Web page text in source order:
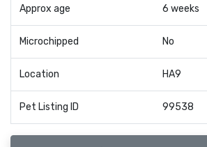
Approx age 6 weeks
Microchipped No
Location HA9
Pet Listing ID 99538